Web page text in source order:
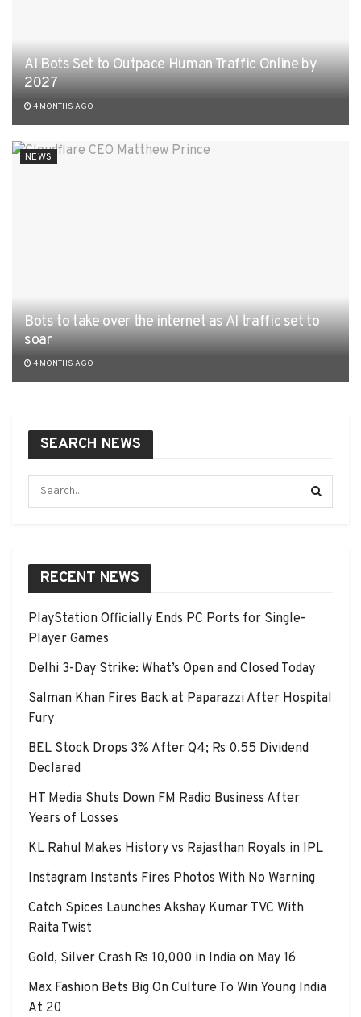
AI Bots Set to Outpace Human Traffic Online by
2027
4 MONTHS AGO
NEWS
Bots to take over the internet as AI traffic set to
soar
4 MONTHS AGO
SEARCH NEWS
RECENT NEWS
PlayStation Officially Ends PC Ports for Single-
Player Games
Delhi 3-Day Strike: What’s Open and Closed Today
Salman Khan Fires Back at Paparazzi After Hospital
Fury
BEL Stock Drops 3% After Q4; Rs 0.55 Dividend
Declared
HT Media Shuts Down FM Radio Business After
Years of Losses
KL Rahul Makes History vs Rajasthan Royals in IPL
Instagram Instants Fires Photos With No Warning
Catch Spices Launches Akshay Kumar TVC With
Raita Twist
Gold, Silver Crash Rs 10,000 in India on May 16
Max Fashion Bets Big On Culture To Win Young India
At 20